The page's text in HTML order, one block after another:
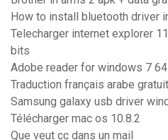
How to install bluetooth driver
Telecharger internet explorer
bits
Adobe reader for windows 7
Traduction français arabe
Samsung galaxy usb driver
Télécharger mac os 10.8.2
Que veut cc dans un mail